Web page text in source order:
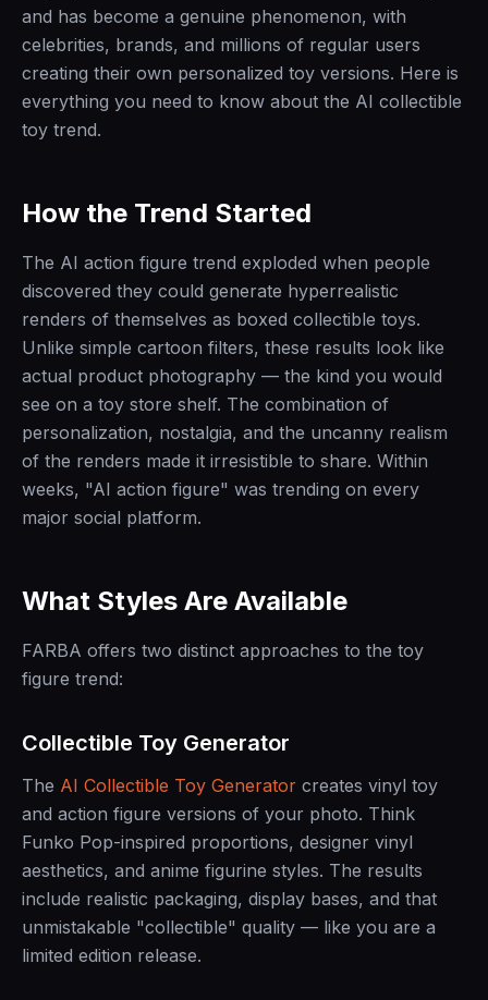
and has become a genuine phenomenon, with
celebrities, brands, and millions of regular users
creating their own personalized toy versions. Here is
everything you need to know about the AI collectible
toy trend.
How the Trend Started
The AI action figure trend exploded when people
discovered they could generate hyperrealistic
renders of themselves as boxed collectible toys.
Unlike simple cartoon filters, these results look like
actual product photography — the kind you would
see on a toy store shelf. The combination of
personalization, nostalgia, and the uncanny realism
of the renders made it irresistible to share. Within
weeks, "AI action figure" was trending on every
major social platform.
What Styles Are Available
FARBA offers two distinct approaches to the toy
figure trend:
Collectible Toy Generator
The AI Collectible Toy Generator creates vinyl toy
and action figure versions of your photo. Think
Funko Pop-inspired proportions, designer vinyl
aesthetics, and anime figurine styles. The results
include realistic packaging, display bases, and that
unmistakable "collectible" quality — like you are a
limited edition release.